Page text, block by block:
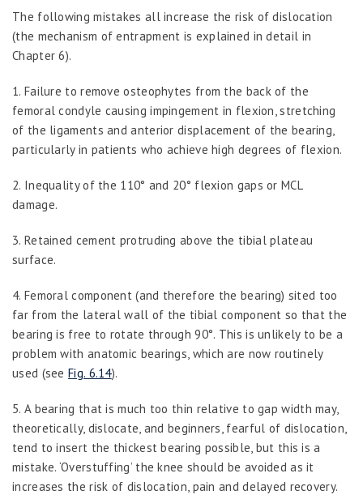
The following mistakes all increase the risk of dislocation
(the mechanism of entrapment is explained in detail in
Chapter 6).
1. Failure to remove osteophytes from the back of the
femoral condyle causing impingement in flexion, stretching
of the ligaments and anterior displacement of the bearing,
particularly in patients who achieve high degrees of flexion.
2. Inequality of the 110° and 20° flexion gaps or MCL
damage.
3. Retained cement protruding above the tibial plateau
surface.
4. Femoral component (and therefore the bearing) sited too
far from the lateral wall of the tibial component so that the
bearing is free to rotate through 90°. This is unlikely to be a
problem with anatomic bearings, which are now routinely
used (see Fig. 6.14).
5. A bearing that is much too thin relative to gap width may,
theoretically, dislocate, and beginners, fearful of dislocation,
tend to insert the thickest bearing possible, but this is a
mistake. ‘Overstuffing’ the knee should be avoided as it
increases the risk of dislocation, pain and delayed recovery.